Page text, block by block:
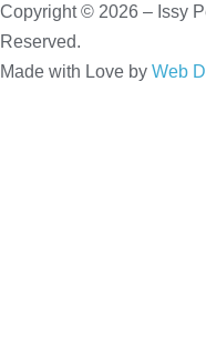
Copyright © 2026 – Issy
Reserved.
Made with Love by Web